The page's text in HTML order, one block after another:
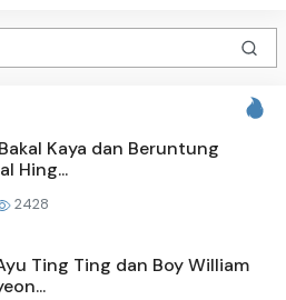
Kaya dan Beruntung
Hing...
2428
Ting Ting dan Boy William